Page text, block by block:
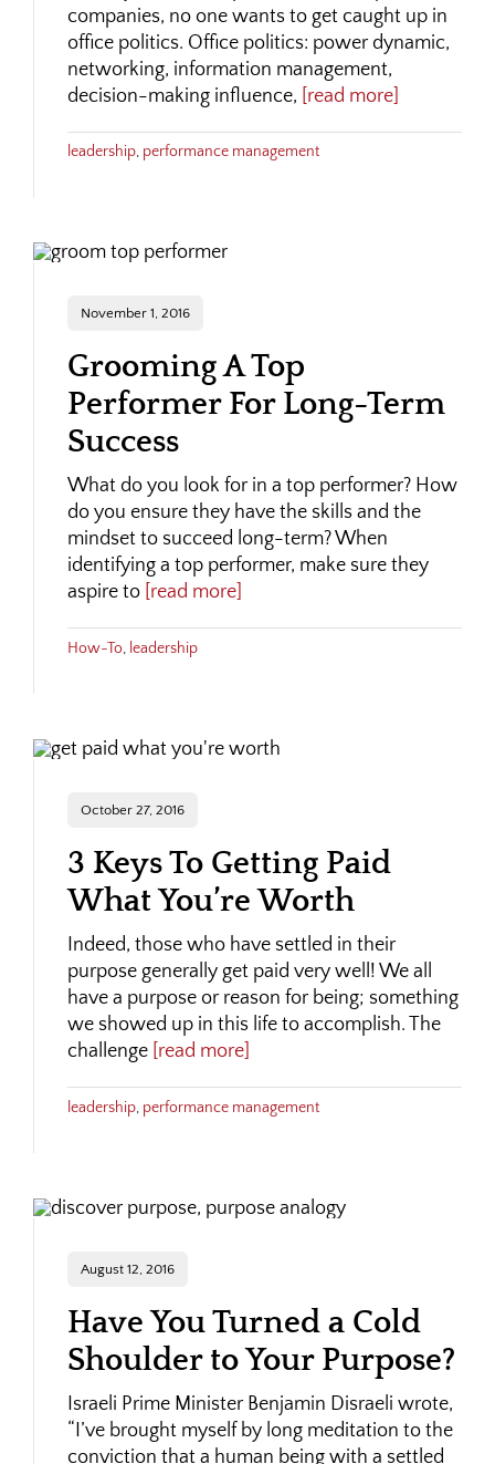
companies, no one wants to get caught up in
office politics. Office politics: power dynamic,
networking, information management,
decision-making influence, [read more]
leadership, performance management
November 1, 2016
Grooming A Top
Performer For Long-Term
Success
What do you look for in a top performer? How
do you ensure they have the skills and the
mindset to succeed long-term? When
identifying a top performer, make sure they
aspire to[read more]
How-To, leadership
October 27, 2016
3 Keys To Getting Paid
What You’re Worth
Indeed, those who have settled in their
purpose generally get paid very well! We all
have a purpose or reason for being; something
we showed up in this life to accomplish. The
challenge[read more]
leadership, performance management
August 12, 2016
Have You Turned a Cold
Shoulder to Your Purpose?
Israeli Prime Minister Benjamin Disraeli wrote,
“I’ve brought myself by long meditation to the
conviction that a human being with a settled